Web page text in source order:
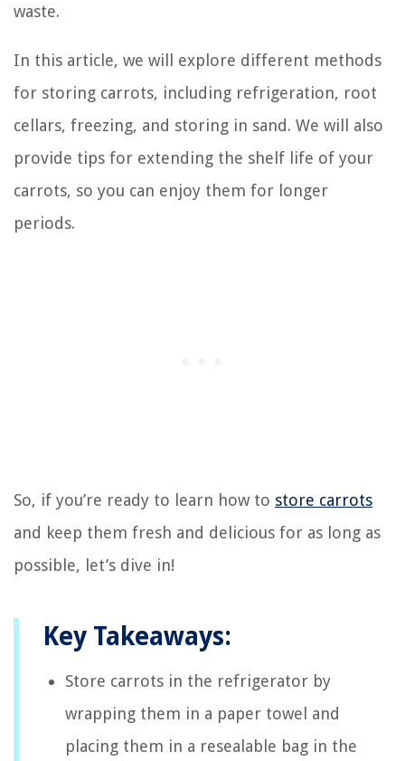
waste.
In this article, we will explore different methods
for storing carrots, including refrigeration, root
cellars, freezing, and storing in sand. We will also
provide tips for extending the shelf life of your
carrots, so you can enjoy them for longer
periods.
So, if you’re ready to learn how to store carrots
and keep them fresh and delicious for as long as
possible, let’s dive in!
Key Takeaways:
Store carrots in the refrigerator by
wrapping them in a paper towel and
placing them in a resealable bag in the